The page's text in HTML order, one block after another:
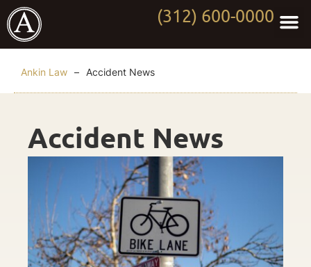
(312) 600-0000
Ankin Law – Accident News
Accident News